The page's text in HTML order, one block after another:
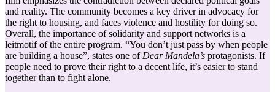
and reality. The community becomes a key driver in advocacy for
the right to housing, and faces violence and hostility for doing so.
Overall, the importance of solidarity and support networks is a
leitmotif of the entire program. “You don’t just pass by when people
are building a house”, states one of Dear Mandela’s protagonists. If
people need to prove their right to a decent life, it’s easier to stand
together than to fight alone.